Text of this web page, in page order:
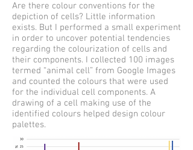
Are there colour conventions for the
depiction of cells? Little information
exists. But I performed a small experiment
in order to uncover potential tendencies
regarding the colourization of cells and
their components. I collected 100 images
termed “animal cell” from Google Images
and counted the colours that were used
for the individual cell components. A
drawing of a cell making use of the
identified colours helped design colour
palettes.